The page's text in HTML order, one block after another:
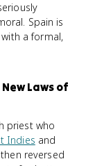
Spain is
a formal,
Laws of
priest who
Indies and
reversed